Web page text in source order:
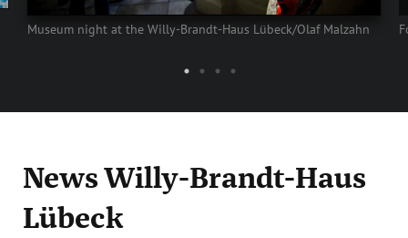
Museum night at the Willy-Brandt-Haus Lübeck/Olaf Malzahn
News Willy-Brandt-Haus
Lübeck